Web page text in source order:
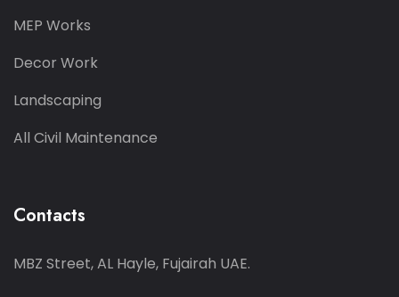
MEP Works
Decor Work
Landscaping
All Civil Maintenance
Contacts
MBZ Street, AL Hayle, Fujairah UAE.